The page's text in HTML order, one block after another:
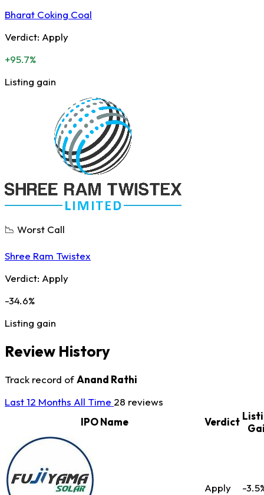
Bharat Coking Coal
Verdict: Apply
+95.7%
Listing gain
📉 Worst Call
Shree Ram Twistex
Verdict: Apply
-34.6%
Listing gain
Review History
Track record ofAnand Rathi
Last 12 Months All Time 28 reviews
IPO Name
Verdict
Apply -